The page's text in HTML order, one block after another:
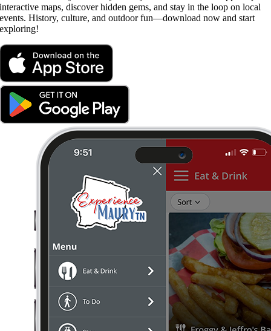
interactive maps, discover hidden gems, and stay in the loop on local
events. History, culture, and outdoor fun—download now and start
exploring!